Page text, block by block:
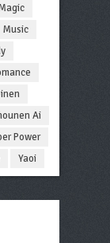
Music
Ai
Power
Yaoi